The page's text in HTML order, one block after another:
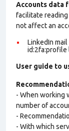
Accounts data
facilitate
not affect an
LinkedIn
id:2fa:profile
User guide to
- When working
number of
-
- With which